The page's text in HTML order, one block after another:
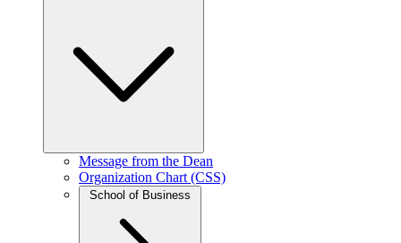
Message from the Dean
Organization Chart (CSS)
School of Business